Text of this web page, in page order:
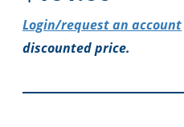
Login/request an account
discounted price.